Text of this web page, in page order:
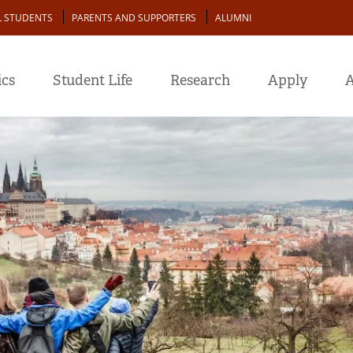
STUDENTS PARENTS AND SUPPORTERS ALUMNI
Student Life Research Apply